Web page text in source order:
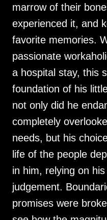
marrow of their
experienced it, and
favorite memories.
passionate
a hospital stay, this
foundation of his
not only did he
completely
needs, but his
life of the people
in him, relying on
judgement.
promises were